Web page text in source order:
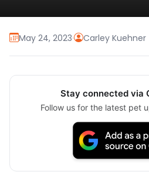
May 24, 2023· Carley Kuehner
Stay connected via
Follow us for the latest pet